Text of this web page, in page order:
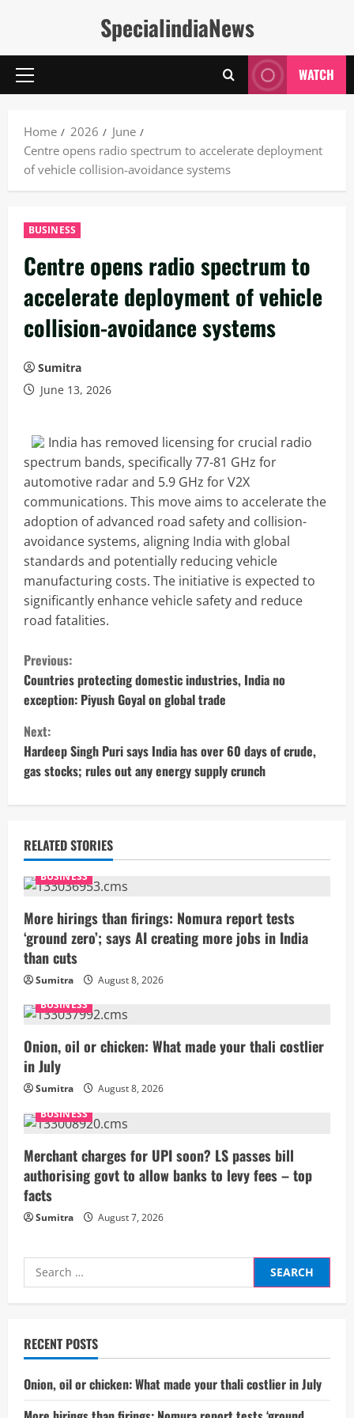
SpecialindiaNews
Primary
WATCH
Home 2026
June
Centre opens radio spectrum to accelerate deployment
of vehicle collision-avoidance systems
BUSINESS
Centre opens radio spectrum to
accelerate deployment of vehicle
collision-avoidance systems
Sumitra
June 13, 2026
India has removed licensing for crucial radio
spectrum bands, specifically 77-81 GHz for
automotive radar and 5.9 GHz for V2X
communications. This move aims to accelerate the
adoption of advanced road safety and collision-
avoidance systems, aligning India with global
standards and potentially reducing vehicle
manufacturing costs. The initiative is expected to
significantly enhance vehicle safety and reduce
road fatalities.
C
o
n
t
i
u
e
R
e
a
d
i
n
g
Previous:
Countries protecting domestic industries, India no
exception: Piyush Goyal on global trade
Next:
Hardeep Singh Puri says India has over 60 days of crude,
gas stocks; rules out any energy supply crunch
RELATED STORIES
BUSINESS
More hirings than firings: Nomura report tests
‘ground zero’; says AI creating more jobs in India
than cuts
Sumitra
August 8, 2026
BUSINESS
Onion, oil or chicken: What made your thali costlier
in July
Sumitra
August 8, 2026
BUSINESS
Merchant charges for UPI soon? LS passes bill
authorising govt to allow banks to levy fees – top
facts
Sumitra August 7, 2026
Search
for:
RECENT POSTS
Onion, oil or chicken: What made your thali costlier in July